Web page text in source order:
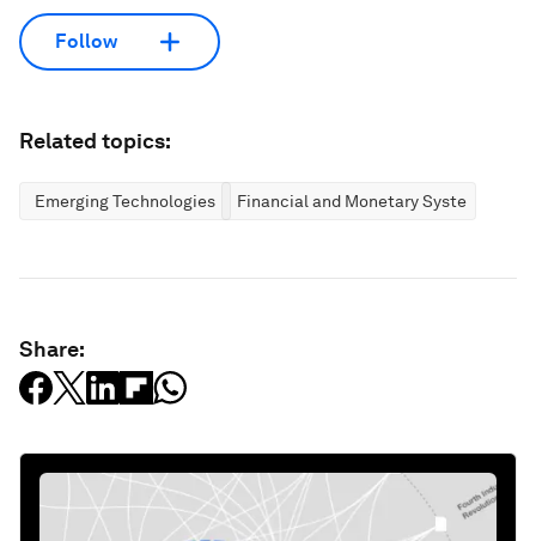
Follow
Related topics:
Emerging Technologies Financial and Monetary Systems
Share: